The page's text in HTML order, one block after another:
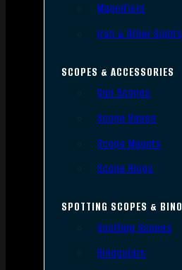
Magnifiers
Iron & Other Sights
SCOPES & ACCESSORIES
Gun Scopes
Scope Bases
Scope Mounts
Scope Rings
SPOTTING SCOPES & BINO
Spotting Scopes
Binoculars